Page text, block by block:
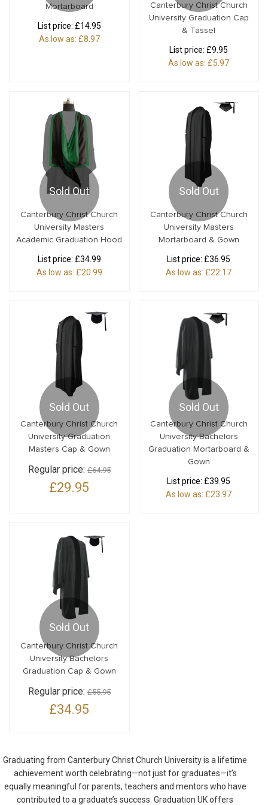
Mortarboard
List price: £14.95
As low as: £8.97
Canterbury Christ Church
University Graduation Cap
& Tassel
List price: £9.95
As low as: £5.97
Sold Out
Canterbury Christ Church
University Masters
Academic Graduation Hood
List price: £34.99
As low as: £20.99
Sold Out
Canterbury Christ Church
University Masters
Mortarboard & Gown
List price: £36.95
As low as: £22.17
Sold Out
Canterbury Christ Church
University Graduation
Masters Cap & Gown
Regular price:£64.95
£29.95
Sold Out
Canterbury Christ Church
University Bachelors
Graduation Mortarboard &
Gown
List price: £39.95
As low as: £23.97
Sold Out
Canterbury Christ Church
University Bachelors
Graduation Cap & Gown
Regular price:£55.95
£34.95
Graduating from Canterbury Christ Church University is a lifetime
achievement worth celebrating—not just for graduates—it’s
equally meaningful for parents, teachers and mentors who have
contributed to a graduate’s success. Graduation UK offers